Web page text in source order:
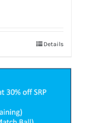
Details